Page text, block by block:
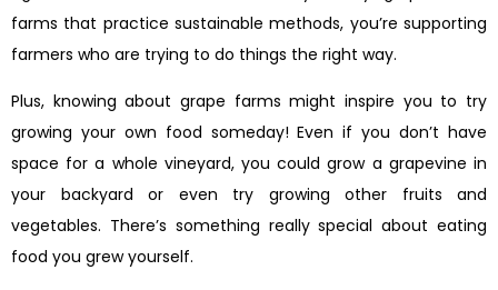
farms that practice sustainable methods, you’re supporting
farmers who are trying to do things the right way.
Plus, knowing about grape farms might inspire you to try
growing your own food someday! Even if you don’t have
space for a whole vineyard, you could grow a grapevine in
your backyard or even try growing other fruits and
vegetables. There’s something really special about eating
food you grew yourself.